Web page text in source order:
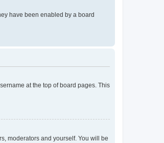
have been enabled by a board
at the top of board pages. This
moderators and yourself. You will be